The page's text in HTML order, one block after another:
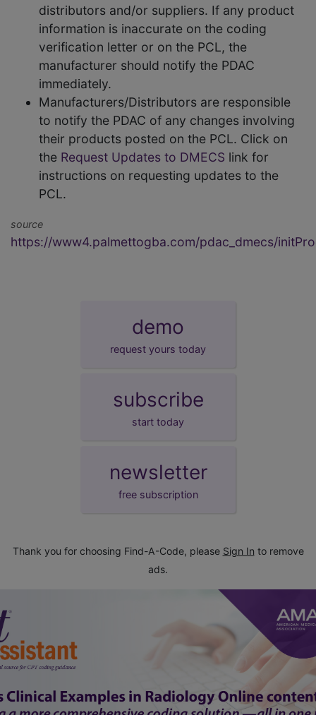
distributors and/or suppliers. If any product
information is inaccurate on the coding
verification letter or on the PCL, the
manufacturer should notify the PDAC
immediately.
Manufacturers/Distributors are responsible
to notify the PDAC of any changes involving
their products posted on the PCL. Click on
the Request Updates to DMECS link for
instructions on requesting updates to the
PCL.
source
https://www4.palmettogba.com/pdac_dmecs/
demo
request yours today
subscribe
start today
newsletter
free subscription
Thank you for choosing Find-A-Code, please Sign In to remove
ads.